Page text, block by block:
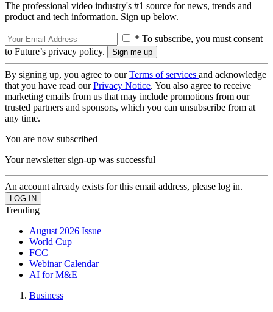
The professional video industry's #1 source for news, trends and
product and tech information. Sign up below.
* To subscribe, you must consent
to Future’s privacy policy.
By signing up, you agree to ourTerms of services and acknowledge
that you have read ourPrivacy Notice. You also agree to receive
marketing emails from us that may include promotions from our
trusted partners and sponsors, which you can unsubscribe from at
any time.
You are now subscribed
Your newsletter sign-up was successful
An account already exists for this email address, please log in.
Trending
August 2026 Issue
World Cup
FCC
Webinar Calendar
AI for M&E
Business